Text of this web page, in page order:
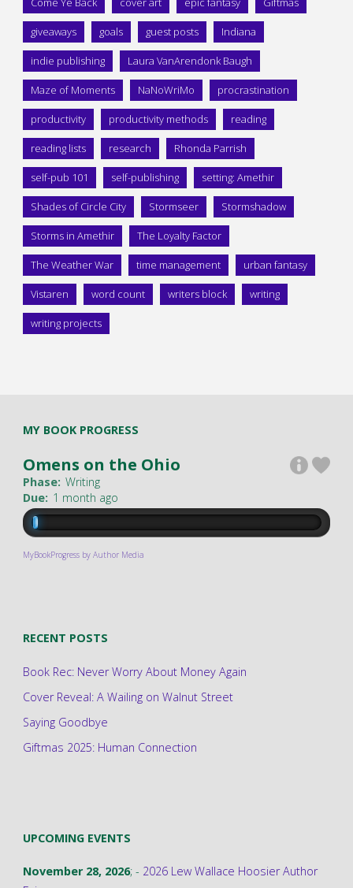
giveaways goals guest posts Indiana
indie publishing Laura VanArendonk Baugh
Maze of Moments NaNoWriMo procrastination
productivity productivity methods reading
reading lists research Rhonda Parrish
self-pub 101 self-publishing setting: Amethir
Shades of Circle City Stormseer Stormshadow
Storms in Amethir The Loyalty Factor
The Weather War time management urban fantasy
Vistaren word count writers block writing
writing projects
MY BOOK PROGRESS
Omens on the Ohio
Phase: Writing
Due: 1 month ago
MyBookProgress by Author Media
RECENT POSTS
Book Rec: Never Worry About Money Again
Cover Reveal: A Wailing on Walnut Street
Saying Goodbye
Giftmas 2025: Human Connection
UPCOMING EVENTS
November 28, 2026; - 2026 Lew Wallace Hoosier Author